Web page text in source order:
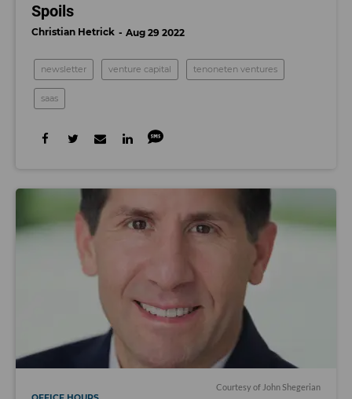
Spoils
Christian Hetrick Aug 29 2022
newsletter venture capital tenoneten ventures
saas
Courtesy of John Shegerian